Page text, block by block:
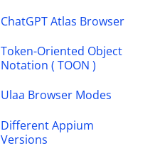
ChatGPT Atlas Browser
Token-Oriented Object
Notation ( TOON )
Ulaa Browser Modes
Different Appium
Versions